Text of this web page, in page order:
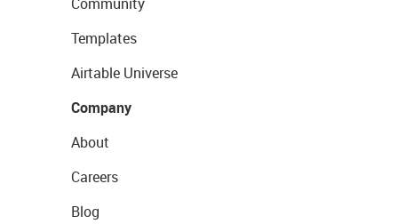
Templates
Airtable Universe
Company
About
Careers
Blog